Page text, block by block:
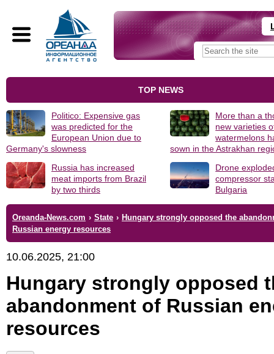
TOP NEWS
Politico: Expensive gas
was predicted for the
European Union due to
Germany's slowness
More than a
new varieties
watermelons
sown in the Astrakhan
Russia has increased
meat imports from Brazil
by two thirds
Drone
compressor
Bulgaria
Oreanda-News.com › State › Hungary strongly opposed the
Russian energy resources
10.06.2025, 21:00
Hungary strongly opposed
abandonment of Russian
resources